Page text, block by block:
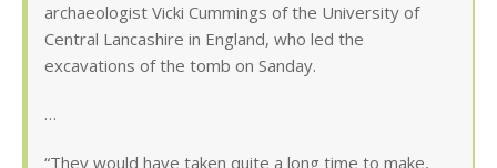
archaeologist Vicki Cummings of the University of
Central Lancashire in England, who led the
excavations of the tomb on Sanday.
…
“They would have taken quite a long time to make,